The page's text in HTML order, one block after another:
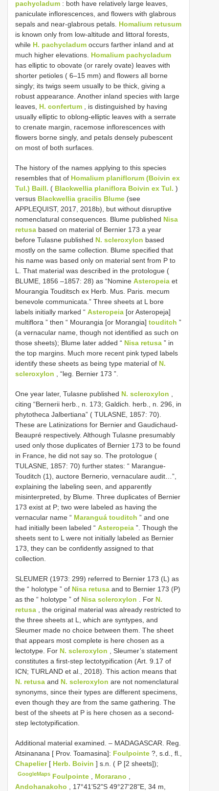
pachycladum : both have relatively large leaves,
paniculate inflorescences, and flowers with glabrous
sepals and near-glabrous petals. Homalium retusum
is known only from low-altitude and littoral forests,
while H. pachycladum occurs farther inland and at
much higher elevations. Homalium pachycladum
has elliptic to obovate (or rarely ovate) leaves with
shorter petioles ( 6–15 mm) and flowers all borne
singly; its twigs seem usually to be thick, giving a
robust appearance. Another inland species with large
leaves, H. confertum , is distinguished by having
usually elliptic to oblong-elliptic leaves with a serrate
to crenate margin, racemose inflorescences with
flowers borne singly, and petals densely pubescent
on most of both surfaces.
The history of the names applying to this species
resembles that of Homalium planiflorum (Boivin ex
Tul.) Baill. ( Blackwellia planiflora Boivin ex Tul. )
versus Blackwellia gracilis Blume (see
APPLEQUIST, 2017, 2018b), but without disruptive
nomenclatural consequences. Blume published Nisa
retusa based on material of Bernier 173 a year
before Tulasne published N. scleroxylon based
mostly on the same collection. Blume specified that
his name was based only on material sent from P to
L. That material was described in the protologue (
BLUME, 1856 –1857: 28) as “Nomine Asteropeia et
Mourangia Touditsch ex Herb. Mus. Paris. mecum
benevole communicata.” Three sheets at L bore
labels initially marked “ Asteropeia [or Asteropeja]
multiflora ” then “ Mourangia [or Morangia] touditch ”
(a vernacular name, though not identified as such on
those sheets); Blume later added “ Nisa retusa ” in
the top margins. Much more recent pink typed labels
identify these sheets as being type material of N.
scleroxylon , “leg. Bernier 173 ”.
One year later, Tulasne published N. scleroxylon
citing “Bernerii herb., n. 173; Galdich. herb., n. 296, in
phytotheca Jalbertiana” ( TULASNE, 1857: 70).
These are Latinizations for Bernier and Gaudichaud-
Beaupré respectively. Although Tulasne presumably
used only those duplicates of Bernier 173 to be found
in France, he did not say so. The protologue (
TULASNE, 1857: 70) further states: “ Marangue-
Touditch (1), auctore Bernerio, vernaculare audit…”,
explaining the labeling seen, and apparently
misinterpreted, by Blume. Three duplicates of Bernier
173 exist at P; two were labeled as having the
vernacular name “ Maranguá touditch ” and one
had initially been labeled “ Asteropeia ”. Though the
sheets sent to L were not initially labeled as Bernier
173, they can be confidently assigned to that
collection.
SLEUMER (1973: 299) referred to Bernier 173 (L) as
the “ holotype ” of Nisa retusa and to Bernier 173 (P)
as the “ holotype ” of Nisa scleroxylon . For N.
retusa , the original material was already restricted to
the three sheets at L, which are syntypes, and
Sleumer made no choice between them. The sheet
that appears most complete is here chosen as a
lectotype. For N. scleroxylon , Sleumer’s statement
constitutes a first-step lectotypification (Art. 9.17 of
ICN; TURLAND et al., 2018). This action means that
N. retusa and N. scleroxylon are not nomenclatural
synonyms, since their types are different specimens,
even though they are from the same gathering. The
best of the sheets at P is here chosen as a second-
step lectotypification.
Additional material examined. – MADAGASCAR. Reg.
Atsinanana [ Prov. Toamasina]: Foulpointe ?, s.d., fl.,
Chapelier [ Herb. Boivin ] s.n. ( P [2 sheets]);
GoogleMaps Foulpointe Morarano
Andohanakoho
, 17°41'52"S 49°27'28"E, 34 m,